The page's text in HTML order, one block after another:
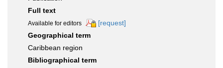
Full text
Available for editors
[request]
Geographical term
Caribbean region
Bibliographical term